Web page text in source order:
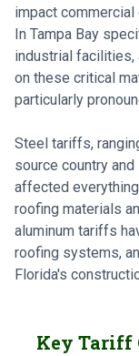
impact
In Tampa Bay
industrial facilities,
on these critical
particularly
Steel tariffs,
source country
affected
roofing materials
aluminum tariffs
roofing systems,
Florida's
Key Tariff